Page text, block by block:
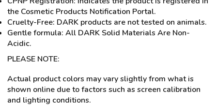
the Cosmetic Products Notification Portal.
Cruelty-Free: DARK products are not tested on animals.
Gentle formula: All DARK Solid Materials Are Non-
Acidic.
PLEASE NOTE:
Actual product colors may vary slightly from what is
shown online due to factors such as screen calibration
and lighting conditions.